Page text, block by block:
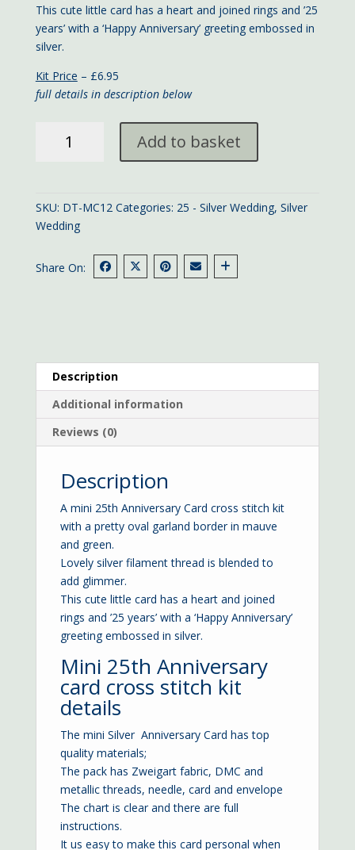
This cute little card has a heart and joined rings and ’25
years’ with a ‘Happy Anniversary’ greeting embossed in
silver.
Kit Price – £6.95
full details in description below
quantity
Add to basket
SKU: DT-MC12 Categories: 25 - Silver Wedding, Silver
Wedding
Share On:
Description
Additional information
Reviews (0)
Description
A mini 25th Anniversary Card cross stitch kit
with a pretty oval garland border in mauve
and green.
Lovely silver filament thread is blended to
add glimmer.
This cute little card has a heart and joined
rings and ’25 years’ with a ‘Happy Anniversary’
greeting embossed in silver.
Mini 25th Anniversary
card cross stitch kit
details
The mini Silver Anniversary Card has top
quality materials;
The pack has Zweigart fabric, DMC and
metallic threads, needle, card and envelope
The chart is clear and there are full
instructions.
It us easy to make this card personal when